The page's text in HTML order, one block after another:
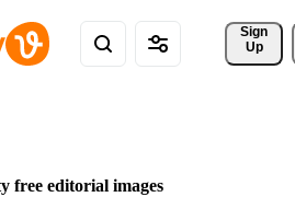
Sign
Up
free editorial images